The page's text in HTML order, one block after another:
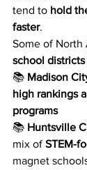
tend to hold
faster.
Some of North
school districts
📚 Madison
high rankings
programs
📚 Huntsville
mix of STEM-
magnet